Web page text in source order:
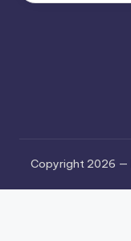
Copyright 2026 —